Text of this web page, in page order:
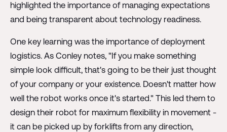
highlighted the importance of managing expectations
and being transparent about technology readiness.
One key learning was the importance of deployment
logistics. As Conley notes, "If you make something
simple look difficult, that's going to be their just thought
of your company or your existence. Doesn't matter how
well the robot works once it's started." This led them to
design their robot for maximum flexibility in movement -
it can be picked up by forklifts from any direction,